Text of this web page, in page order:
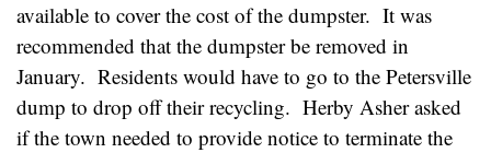
available to cover the cost of the dumpster. It was
recommended that the dumpster be removed in
January. Residents would have to go to the Petersville
dump to drop off their recycling. Herby Asher asked
if the town needed to provide notice to terminate the